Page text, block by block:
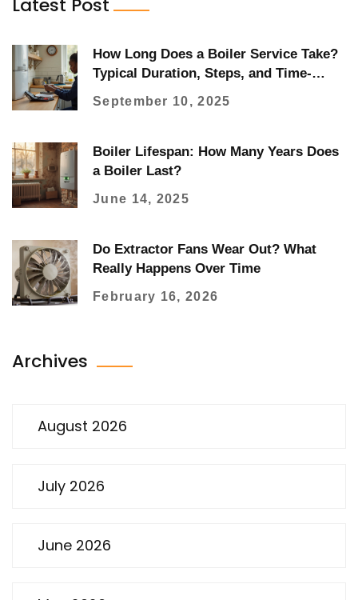
How Long Does a Boiler Service Take?
Typical Duration, Steps, and Time-
September 10, 2025
Boiler Lifespan: How Many Years Does
a Boiler Last?
June 14, 2025
Do Extractor Fans Wear Out? What
Really Happens Over Time
February 16, 2026
Archives
August 2026
July 2026
June 2026